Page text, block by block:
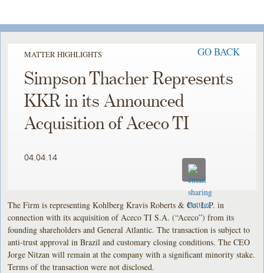
MATTER HIGHLIGHTS GO BACK
Simpson Thacher Represents
KKR in its Announced
Acquisition of Aceco TI
04.04.14
The Firm is representing Kohlberg Kravis Roberts & Co. L.P. in
connection with its acquisition of Aceco TI S.A. (“Aceco”) from its
founding shareholders and General Atlantic. The transaction is subject to
anti-trust approval in Brazil and customary closing conditions. The CEO
Jorge Nitzan will remain at the company with a significant minority stake.
Terms of the transaction were not disclosed.